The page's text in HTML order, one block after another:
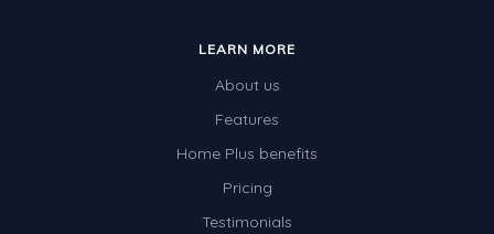
LEARN MORE
About us
Features
Home Plus benefits
Pricing
Testimonials